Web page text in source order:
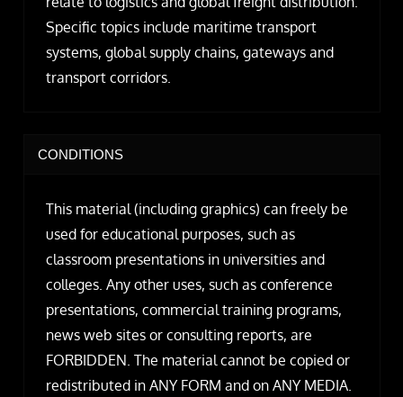
Specific topics include maritime transport
systems, global supply chains, gateways and
transport corridors.
CONDITIONS
This material (including graphics) can freely be
used for educational purposes, such as
classroom presentations in universities and
colleges. Any other uses, such as conference
presentations, commercial training programs,
news web sites or consulting reports, are
FORBIDDEN. The material cannot be copied or
redistributed in ANY FORM and on ANY MEDIA.